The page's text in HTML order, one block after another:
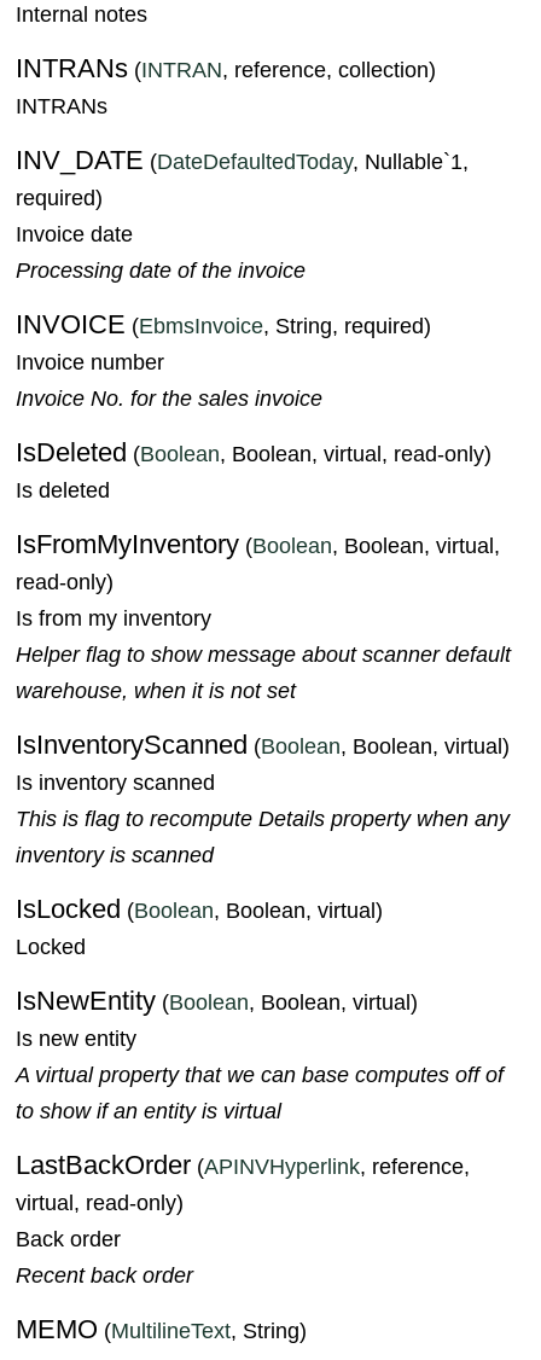
Internal notes
INTRANs (INTRAN, reference, collection)
INTRANs
INV_DATE (DateDefaultedToday, Nullable`1,
required)
Invoice date
Processing date of the invoice
INVOICE (EbmsInvoice, String, required)
Invoice number
Invoice No. for the sales invoice
IsDeleted (Boolean, Boolean, virtual, read-only)
Is deleted
IsFromMyInventory (Boolean, Boolean, virtual,
read-only)
Is from my inventory
Helper flag to show message about scanner default
warehouse, when it is not set
IsInventoryScanned (Boolean, Boolean, virtual)
Is inventory scanned
This is flag to recompute Details property when any
inventory is scanned
IsLocked (Boolean, Boolean, virtual)
Locked
IsNewEntity (Boolean, Boolean, virtual)
Is new entity
A virtual property that we can base computes off of
to show if an entity is virtual
LastBackOrder (APINVHyperlink, reference,
virtual, read-only)
Back order
Recent back order
MEMO (MultilineText, String)